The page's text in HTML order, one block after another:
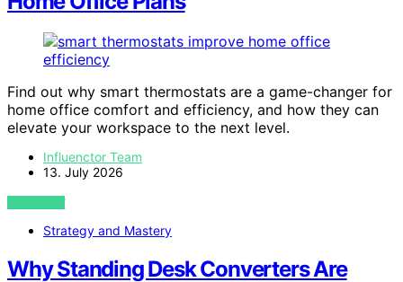
Find out why smart thermostats are a game-changer for
home office comfort and efficiency, and how they can
elevate your workspace to the next level.
Influenctor Team
13. July 2026
VIEW POST
Strategy and Mastery
Why Standing Desk Converters Are